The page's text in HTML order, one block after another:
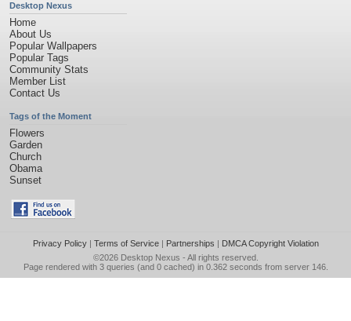
Desktop Nexus
Home
About Us
Popular Wallpapers
Popular Tags
Community Stats
Member List
Contact Us
Tags of the Moment
Flowers
Garden
Church
Obama
Sunset
Privacy Policy| Terms of Service| Partnerships | DMCA Copyright Violation
©2026 Desktop Nexus - All rights reserved.
Page rendered with 3 queries (and 0 cached) in 0.362 seconds from server 146.